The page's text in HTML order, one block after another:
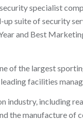
specialist
suite of security
and Best
of the largest
facilities
industry, including
the manufacture of